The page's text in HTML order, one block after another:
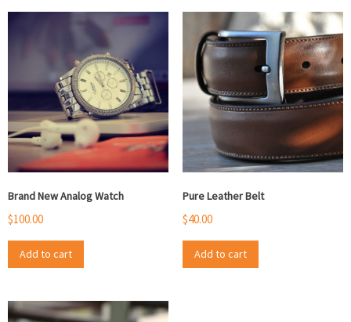
Brand New Analog Watch
$100.00
Add to cart
Pure Leather Belt
$40.00
Add to cart